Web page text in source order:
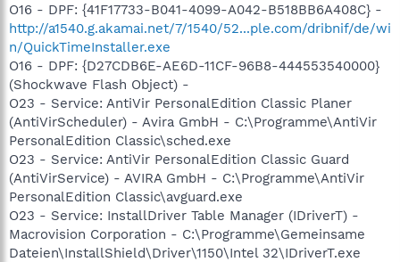
O16 - DPF: {41F17733-B041-4099-A042-B518BB6A408C} -
http://a1540.g.akamai.net/7/1540/52...ple.com/dribnif/de/wi
n/QuickTimeInstaller.exe
O16 - DPF: {D27CDB6E-AE6D-11CF-96B8-444553540000}
(Shockwave Flash Object) -
O23 - Service: AntiVir PersonalEdition Classic Planer
(AntiVirScheduler) - Avira GmbH - C:\Programme\AntiVir
PersonalEdition Classic\sched.exe
O23 - Service: AntiVir PersonalEdition Classic Guard
(AntiVirService) - AVIRA GmbH - C:\Programme\AntiVir
PersonalEdition Classic\avguard.exe
O23 - Service: InstallDriver Table Manager (IDriverT) -
Macrovision Corporation - C:\Programme\Gemeinsame
Dateien\InstallShield\Driver\1150\Intel 32\IDriverT.exe